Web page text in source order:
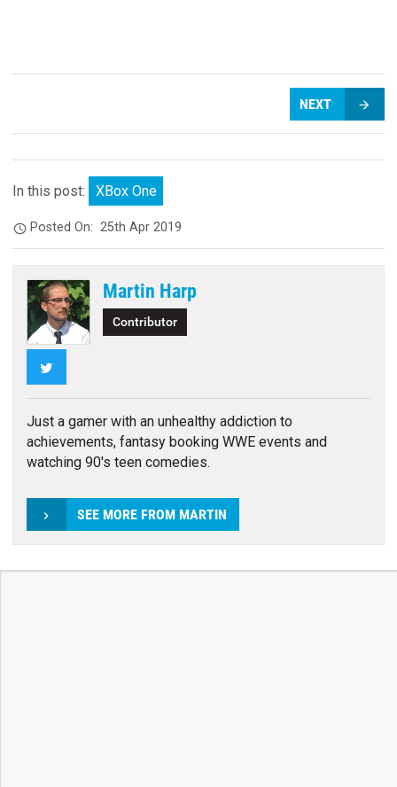
NEXT
In this post: XBox One
Posted On:25th Apr 2019
Martin Harp
Contributor
Just a gamer with an unhealthy addiction to
achievements, fantasy booking WWE events and
watching 90's teen comedies.
SEE MORE FROM MARTIN